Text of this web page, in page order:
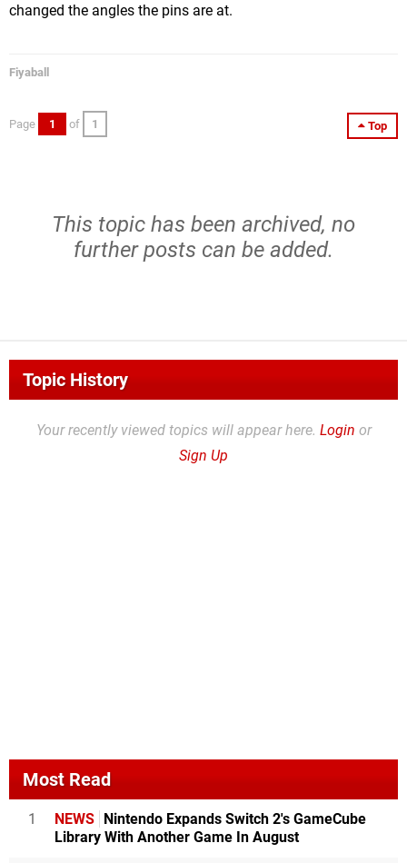
changed the angles the pins are at.
Fiyaball
Top
Page 1 of 1
This topic has been archived, no
further posts can be added.
Topic History
Your recently viewed topics will appear here. Login or
Sign Up
Most Read
1 NEWS Nintendo Expands Switch 2's GameCube
Library With Another Game In August